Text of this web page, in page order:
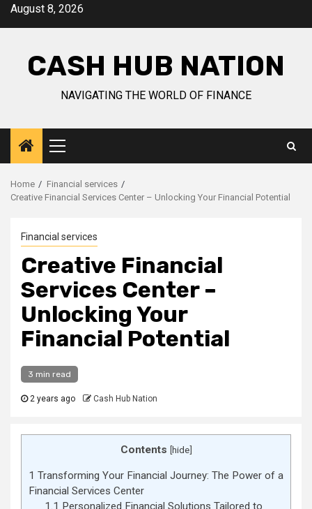
SkipAugust 8, 2026
CASH HUB NATION
NAVIGATING THE WORLD OF FINANCE
Primary
Menu
Home
Financial services
Creative Financial Services Center – Unlocking Your Financial Potential
Financial services
Creative Financial
Services Center –
Unlocking Your
Financial Potential
3 min read
2 years ago Cash Hub Nation
Contents [hide]
1 Transforming Your Financial Journey: The Power of a
Financial Services Center
1.1 Personalized Financial Solutions Tailored to